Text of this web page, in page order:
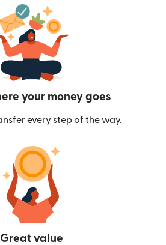
your money goes
every step of the way.
Great value